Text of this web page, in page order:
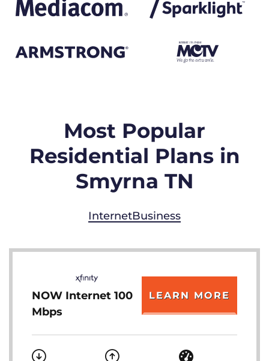
Most Popular
Residential Plans in
Smyrna TN
InternetBusiness
NOW Internet 100
Mbps
LEARN MORE